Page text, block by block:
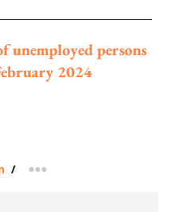
unemployed persons
2024
/ more sharing option